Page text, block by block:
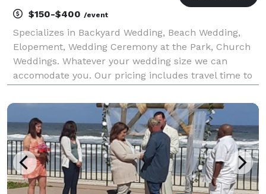
$150-$400 /event
Specializes in Backyard Wedding, Beach Wedding,
Elopement, Wedding Ceremony at the Park, Church
Weddings. Whatever your wedding size we can
accomodate you. Our pricing includes travel time to
breakdown.